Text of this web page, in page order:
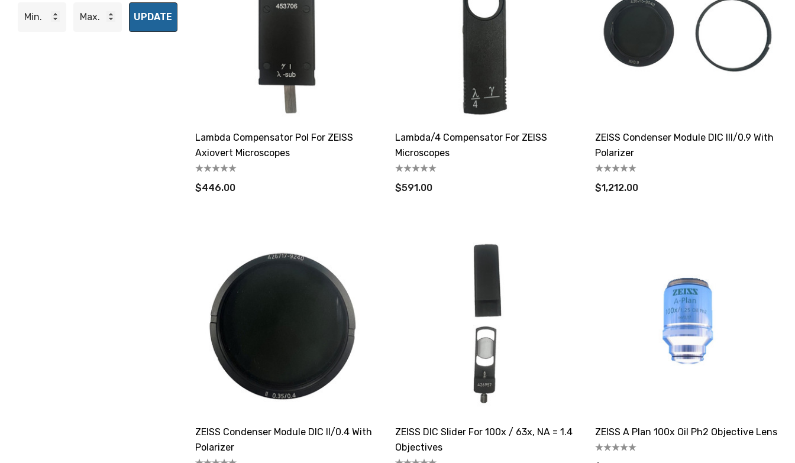
UPDATE
Lambda Compensator Pol For ZEISS
Axiovert Microscopes
$446.00
Lambda/4 Compensator For ZEISS
Microscopes
$591.00
ZEISS Condenser Module DIC III/0.9 With
Polarizer
$1,212.00
ZEISS Condenser Module DIC II/0.4 With
Polarizer
ZEISS DIC Slider For 100x / 63x, NA = 1.4
Objectives
ZEISS A Plan 100x Oil Ph2 Objective Lens